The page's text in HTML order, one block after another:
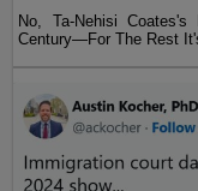
No, Ta-Nehisi
Century—For The Rest